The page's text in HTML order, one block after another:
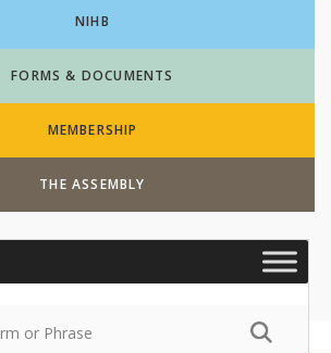
NIHB
FORMS & DOCUMENTS
MEMBERSHIP
THE ASSEMBLY